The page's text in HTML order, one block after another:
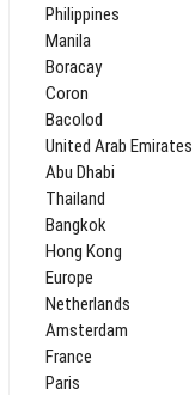
Philippines
Manila
Boracay
Coron
Bacolod
United Arab Emirates
Abu Dhabi
Thailand
Bangkok
Hong Kong
Europe
Netherlands
Amsterdam
France
Paris